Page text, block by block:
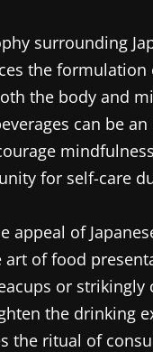
surrounding
the
the body and
can be
for self-care
of
art of food
or
the drinking
the ritual of